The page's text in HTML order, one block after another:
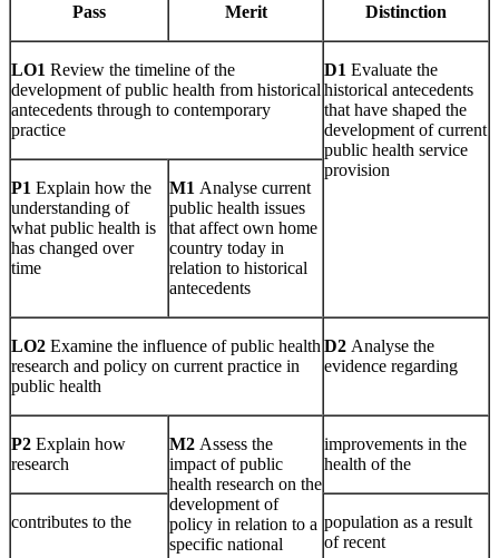
Pass Merit Distinction
LO1 Review the timeline of the
development of public health from historical
antecedents through to contemporary
practice
D1 Evaluate the
historical antecedents
that have shaped the
development of current
public health service
provision
P1 Explain how the
understanding of
what public health is
has changed over
time
M1 Analyse current
public health issues
that affect own home
country today in
relation to historical
antecedents
LO2 Examine the influence of public health
research and policy on current practice in
public health
D2 Analyse the
evidence regarding
P2 Explain how
research
M2 Assess the
impact of public
health research on the
development of
policy in relation to a
specific national
improvements in the
health of the
contributes to the
population as a result
of recent